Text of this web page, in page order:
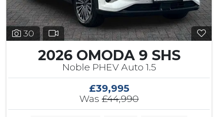
30
2026 OMODA 9 SHS
Noble PHEV Auto 1.5
£39,995
Was £44,990